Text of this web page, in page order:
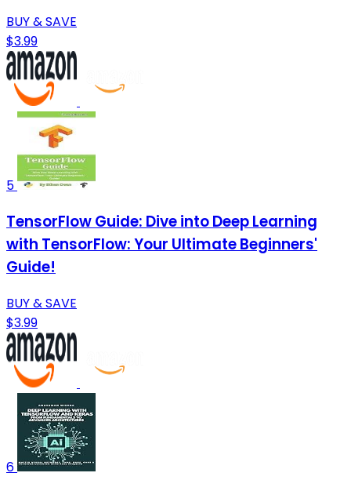
BUY & SAVE
$3.99
5
TensorFlow Guide: Dive into Deep Learning
with TensorFlow: Your Ultimate Beginners'
Guide!
BUY & SAVE
$3.99
6